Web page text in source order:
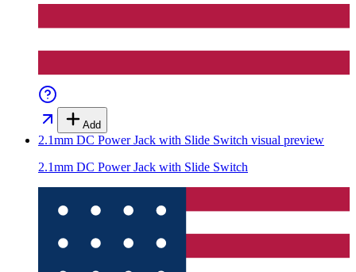
Add
2.1mm DC Power Jack with Slide Switch visual preview
2.1mm DC Power Jack with Slide Switch